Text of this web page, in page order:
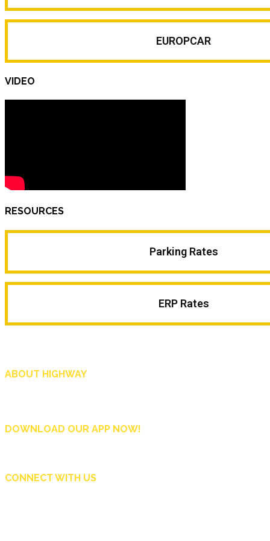
EUROPCAR
VIDEO
RESOURCES
Parking Rates
ERP Rates
ABOUT HIGHWAY
DOWNLOAD OUR APP NOW!
CONNECT WITH US